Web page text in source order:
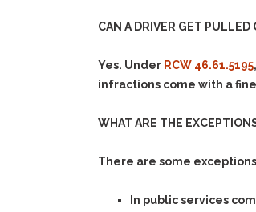
CAN A DRIVER GET PULLED
Yes. Under RCW 46.61.5195
infractions come with a
WHAT ARE THE
There are some
In public services